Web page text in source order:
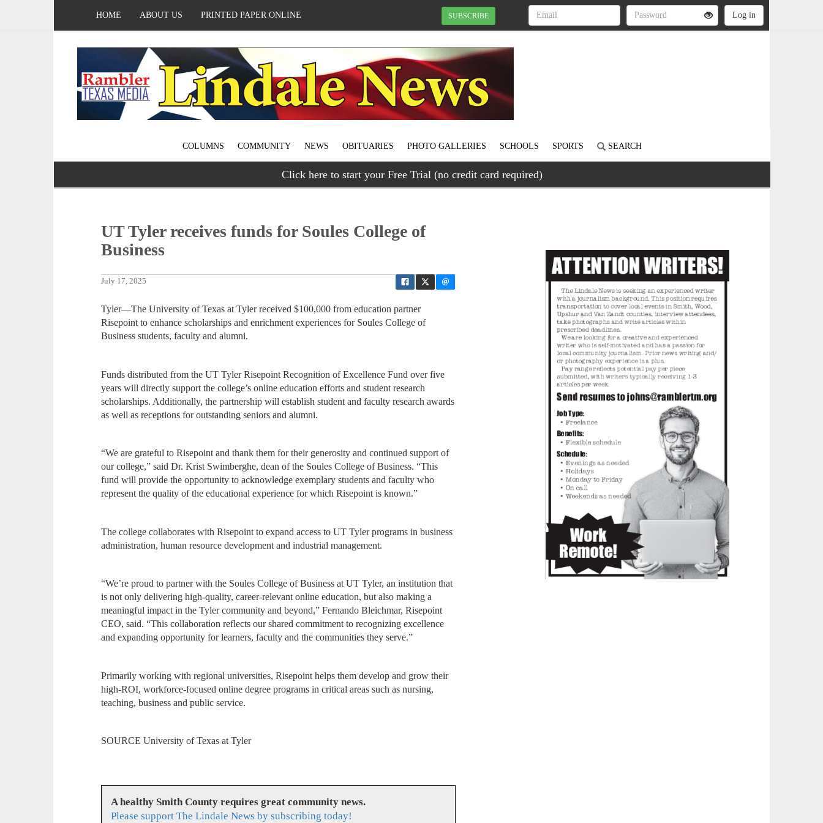
HOME ABOUT US PRINTED PAPER ONLINE SUBSCRIBE
COLUMNS COMMUNITY NEWS OBITUARIES PHOTO GALLERIES SCHOOLS SPORTS SEARCH
Click here to start your Free Trial (no credit card required)
UT Tyler receives funds for Soules College of
Business
July 17, 2025
Tyler—The University of Texas at Tyler received $100,000 from education partner
Risepoint to enhance scholarships and enrichment experiences for Soules College of
Business students, faculty and alumni.
Funds distributed from the UT Tyler Risepoint Recognition of Excellence Fund over five
years will directly support the college’s online education efforts and student research
scholarships. Additionally, the partnership will establish student and faculty research awards
as well as receptions for outstanding seniors and alumni.
“We are grateful to Risepoint and thank them for their generosity and continued support of
our college,” said Dr. Krist Swimberghe, dean of the Soules College of Business. “This
fund will provide the opportunity to acknowledge exemplary students and faculty who
represent the quality of the educational experience for which Risepoint is known.”
The college collaborates with Risepoint to expand access to UT Tyler programs in business
administration, human resource development and industrial management.
“We’re proud to partner with the Soules College of Business at UT Tyler, an institution that
is not only delivering high-quality, career-relevant online education, but also making a
meaningful impact in the Tyler community and beyond,” Fernando Bleichmar, Risepoint
CEO, said. “This collaboration reflects our shared commitment to recognizing excellence
and expanding opportunity for learners, faculty and the communities they serve.”
Primarily working with regional universities, Risepoint helps them develop and grow their
high-ROI, workforce-focused online degree programs in critical areas such as nursing,
teaching, business and public service.
SOURCE University of Texas at Tyler
A healthy Smith County requires great community news.
Please support The Lindale News by subscribing today!